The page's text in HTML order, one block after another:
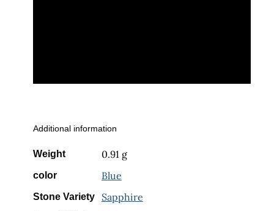
Additional information
Weight 0.91 g
color Blue
Stone Variety Sapphire